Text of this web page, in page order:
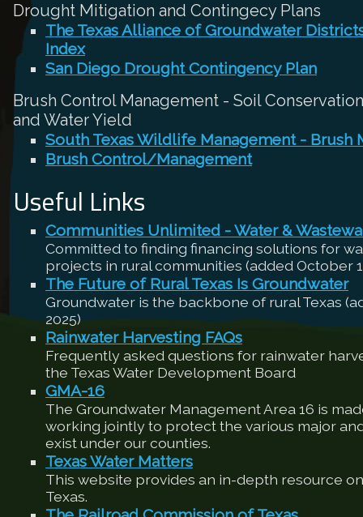
Drought Mitigation and Contingecy Plans
The Texas Alliance of Groundwater
Index
San Diego Drought Contingency Plan
Brush Control Management - Soil
and Water Yield
South Texas Wildlife Management - Brush
Brush Control/Management
Useful Links
Communities Unlimited - Water &
Committed to finding financing solutions for
projects in rural communities (added October
The Future of Rural Texas Is Groundwater
Groundwater is the backbone of rural Texas
2025)
Rainwater Harvesting FAQs
Frequently asked questions for rainwater
the Texas Water Development Board
GMA-16
The Groundwater Management Area 16 is
working jointly to protect the various major
exist under our counties.
Texas Water Matters
This website provides an in-depth resource
Texas.